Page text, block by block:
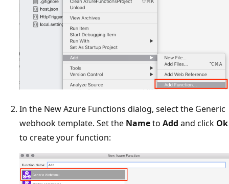
In the New Azure Functions dialog, select the Generic
webhook template. Set the Nameto Add and click Ok
to create your function: